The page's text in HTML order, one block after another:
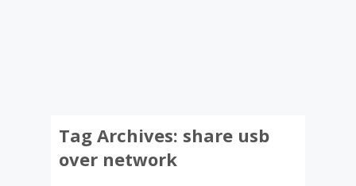
Tag Archives: share usb
over network